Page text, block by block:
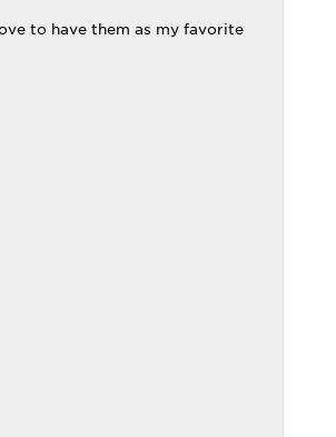
to have them as my favorite